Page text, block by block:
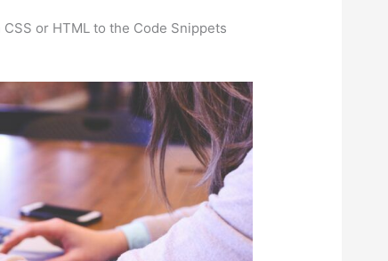
or HTML to the Code Snippets